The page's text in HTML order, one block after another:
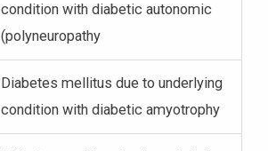
condition with diabetic autonomic
(polyneuropathy
Diabetes mellitus due to underlying
condition with diabetic amyotrophy